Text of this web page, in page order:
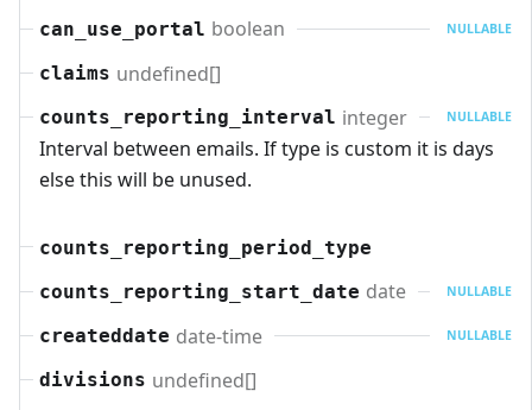
can_use_portal boolean NULLABLE
claims undefined[]
counts_reporting_interval integer NULLABLE
Interval between emails. If type is custom it is days
else this will be unused.
counts_reporting_period_type
counts_reporting_start_date date NULLABLE
createddate date-time NULLABLE
divisions undefined[]